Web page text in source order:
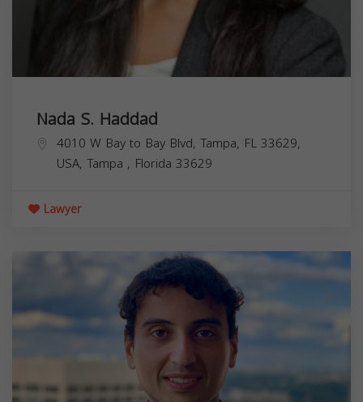
Nada S. Haddad
4010 W Bay to Bay Blvd, Tampa, FL 33629,
USA, Tampa , Florida 33629
Lawyer